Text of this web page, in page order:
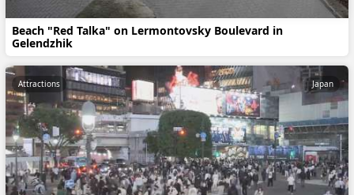
Beach "Red Talka" on Lermontovsky Boulevard in
Gelendzhik
Attractions Japan